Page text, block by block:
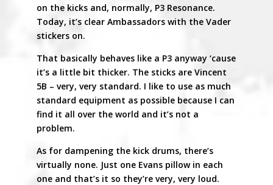
on the kicks and, normally, P3 Resonance.
Today, it’s clear Ambassadors with the Vader
stickers on.
That basically behaves like a P3 anyway ‘cause
it’s a little bit thicker. The sticks are Vincent
5B – very, very standard. I like to use as much
standard equipment as possible because I can
find it all over the world and it’s not a
problem.
As for dampening the kick drums, there’s
virtually none. Just one Evans pillow in each
one and that’s it so they’re very, very loud.